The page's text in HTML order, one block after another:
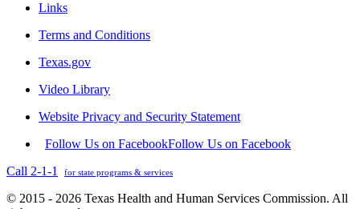
Links
Terms and Conditions
Texas.gov
Video Library
Website Privacy and Security Statement
Follow Us on FacebookFollow Us on Facebook
Call 2-1-1
for state programs & services
© 2015 - 2026 Texas Health and Human Services Commission. All